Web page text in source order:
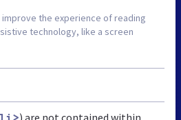
the experience of reading
technology, like a screen
) are not contained within